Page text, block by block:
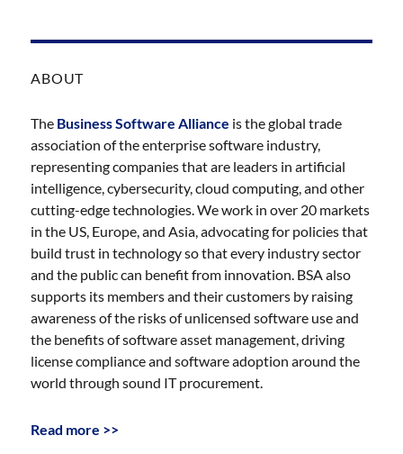
ABOUT
The Business Software Alliance is the global trade
association of the enterprise software industry,
representing companies that are leaders in artificial
intelligence, cybersecurity, cloud computing, and other
cutting-edge technologies. We work in over 20 markets
in the US, Europe, and Asia, advocating for policies that
build trust in technology so that every industry sector
and the public can benefit from innovation. BSA also
supports its members and their customers by raising
awareness of the risks of unlicensed software use and
the benefits of software asset management, driving
license compliance and software adoption around the
world through sound IT procurement.
Read more >>